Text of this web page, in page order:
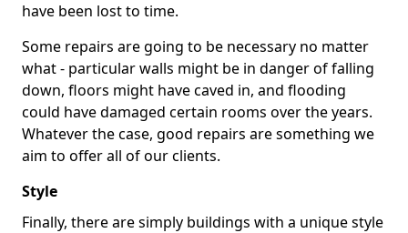
have been lost to time.
Some repairs are going to be necessary no matter
what - particular walls might be in danger of falling
down, floors might have caved in, and flooding
could have damaged certain rooms over the years.
Whatever the case, good repairs are something we
aim to offer all of our clients.
Style
Finally, there are simply buildings with a unique style